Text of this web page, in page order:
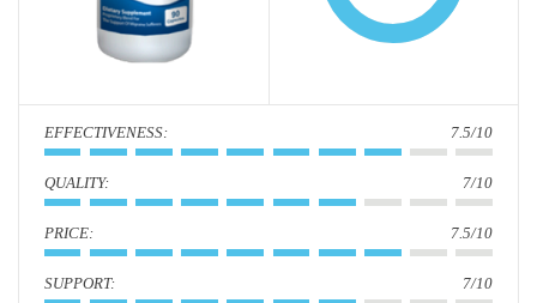
: 7.5/10
: 7/10
: 7.5/10
: 7/10